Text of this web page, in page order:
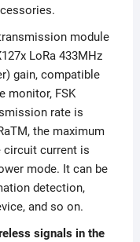
module
LoRa 433MHz
gain, compatible
monitor, FSK
rate is
the maximum
circuit current is
mode. It can be
detection,
and so on.
signals in the